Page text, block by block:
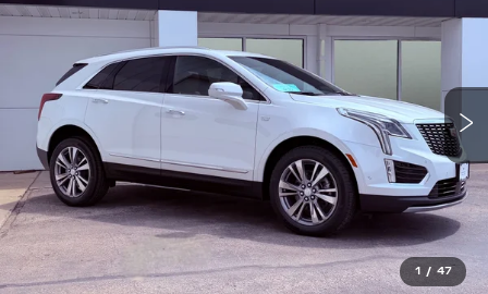
1 / 47